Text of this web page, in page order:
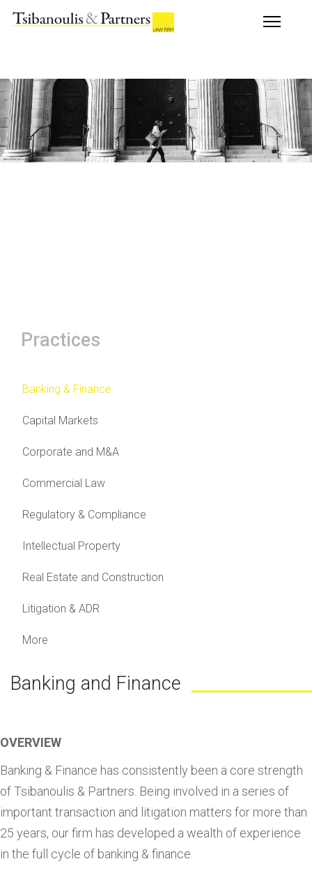
Practices
Banking & Finance
Capital Markets
Corporate and M&A
Commercial Law
Regulatory & Compliance
Intellectual Property
Real Estate and Construction
Litigation & ADR
More
Banking and Finance
OVERVIEW
Banking & Finance has consistently been a core strength
of Tsibanoulis & Partners. Being involved in a series of
important transaction and litigation matters for more than
25 years, our firm has developed a wealth of experience
in the full cycle of banking & finance.